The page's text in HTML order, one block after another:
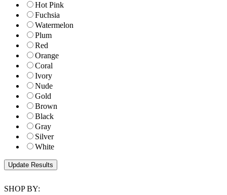
Hot Pink
Fuchsia
Watermelon
Plum
Red
Orange
Coral
Ivory
Nude
Gold
Brown
Black
Gray
Silver
White
SHOP BY: